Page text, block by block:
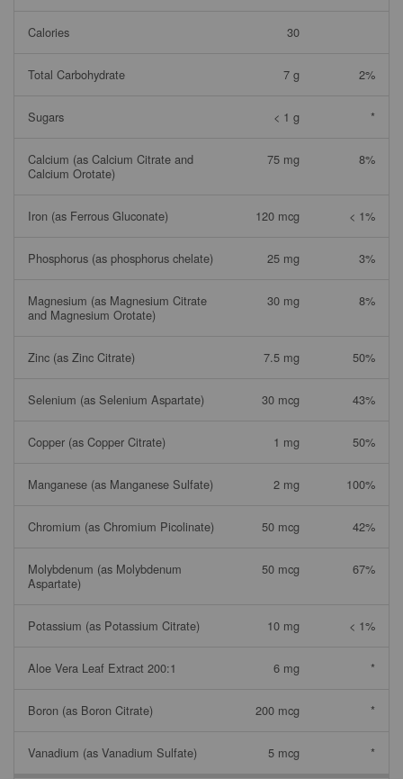
Calories 30
Total Carbohydrate 7 g 2%
Sugars < 1 g *
Calcium (as Calcium Citrate and
Calcium Orotate)
75 mg 8%
Iron (as Ferrous Gluconate) 120 mcg < 1%
Phosphorus (as phosphorus chelate) 25 mg 3%
Magnesium (as Magnesium Citrate
and Magnesium Orotate)
30 mg 8%
Zinc (as Zinc Citrate) 7.5 mg 50%
Selenium (as Selenium Aspartate) 30 mcg 43%
Copper (as Copper Citrate) 1 mg 50%
Manganese (as Manganese Sulfate) 2 mg 100%
Chromium (as Chromium Picolinate) 50 mcg 42%
Molybdenum (as Molybdenum
Aspartate)
50 mcg 67%
Potassium (as Potassium Citrate) 10 mg < 1%
Aloe Vera Leaf Extract 200:1 6 mg *
Boron (as Boron Citrate) 200 mcg *
Vanadium (as Vanadium Sulfate) 5 mcg *